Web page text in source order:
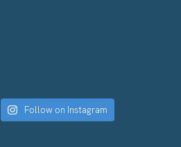
Follow on Instagram